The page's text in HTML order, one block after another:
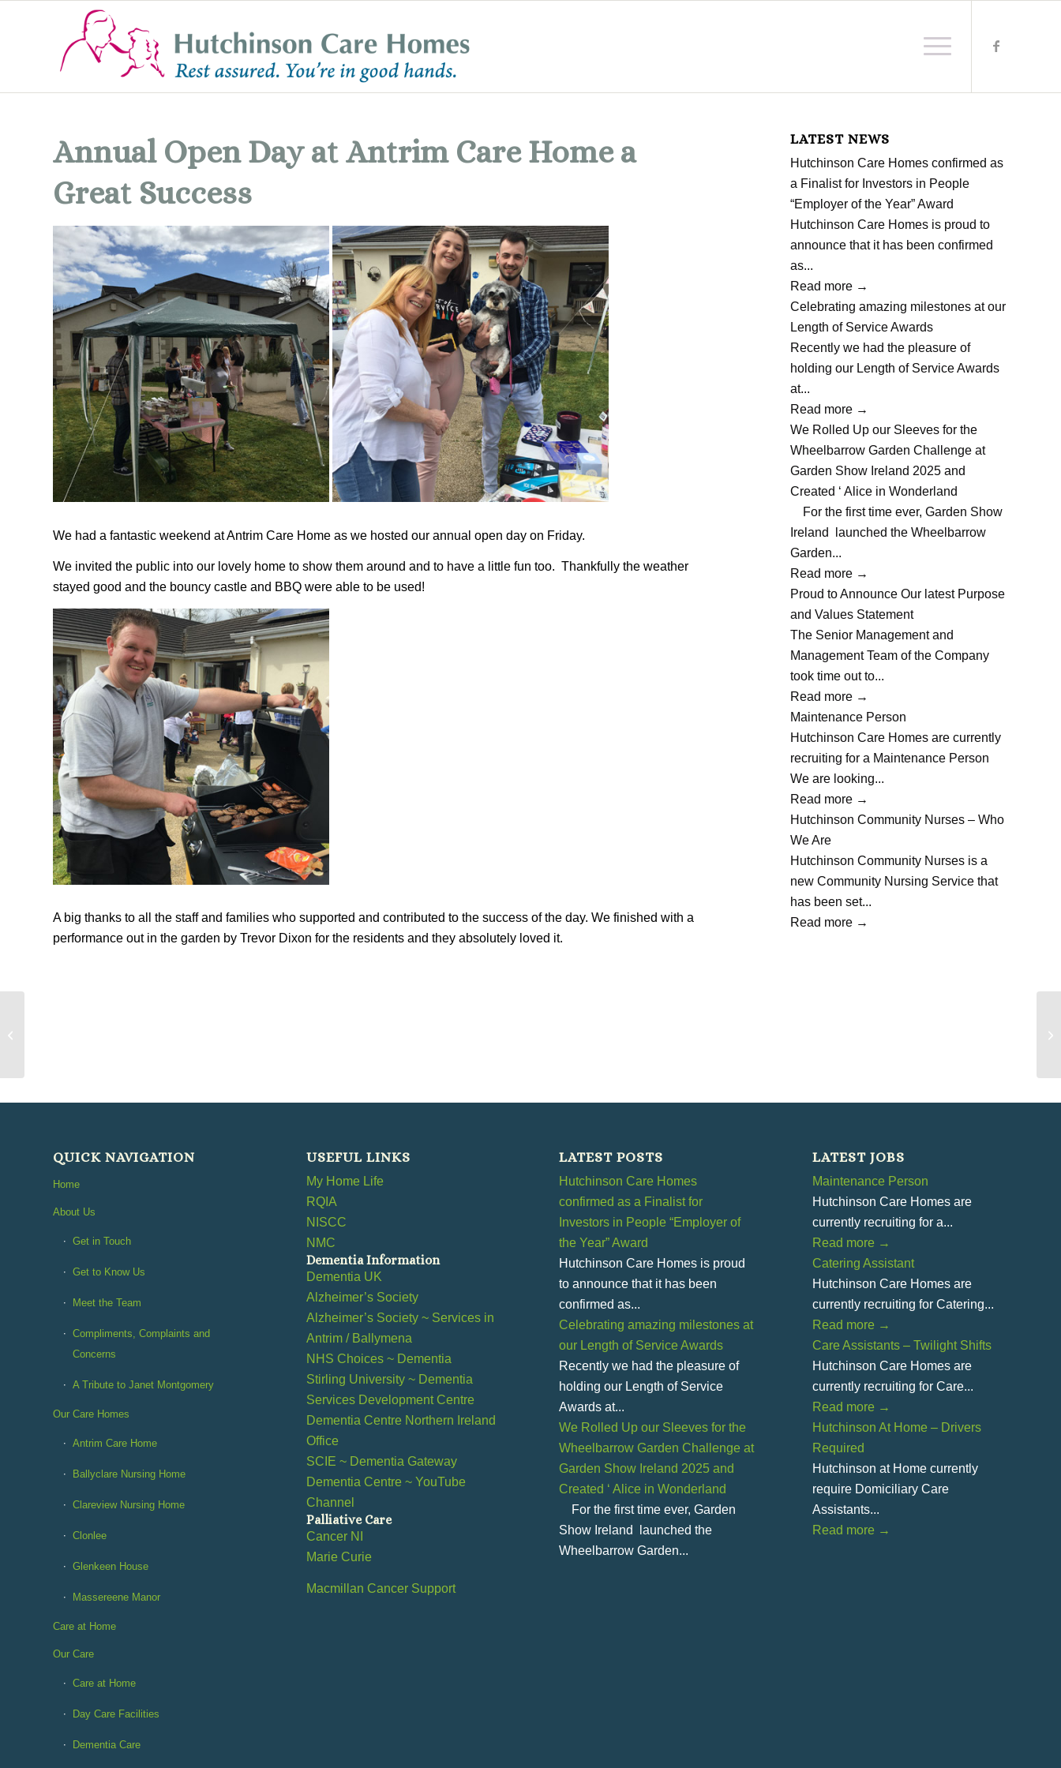
Annual Open Day at Antrim Care Home a
Great Success
We had a fantastic weekend at Antrim Care Home as we hosted our annual open day on Friday.
We invited the public into our lovely home to show them around and to have a little fun too. Thankfully the weather
stayed good and the bouncy castle and BBQ were able to be used!
A big thanks to all the staff and families who supported and contributed to the success of the day. We finished with a
performance out in the garden by Trevor Dixon for the residents and they absolutely loved it.
LATEST NEWS
Hutchinson Care Homes confirmed as
a Finalist for Investors in People
“Employer of the Year” Award
Hutchinson Care Homes is proud to
announce that it has been confirmed
as...
Read more →
Celebrating amazing milestones at our
Length of Service Awards
Recently we had the pleasure of
holding our Length of Service Awards
at...
Read more →
We Rolled Up our Sleeves for the
Wheelbarrow Garden Challenge at
Garden Show Ireland 2025 and
Created ‘ Alice in Wonderland
For the first time ever, Garden Show
Ireland launched the Wheelbarrow
Garden...
Read more →
Proud to Announce Our latest Purpose
and Values Statement
The Senior Management and
Management Team of the Company
took time out to...
Read more →
Maintenance Person
Hutchinson Care Homes are currently
recruiting for a Maintenance Person
We are looking...
Read more →
Hutchinson Community Nurses – Who
We Are
Hutchinson Community Nurses is a
new Community Nursing Service that
has been set...
Read more →
QUICK NAVIGATION
Home
About Us
Get in Touch
Get to Know Us
Meet the Team
Compliments, Complaints and
Concerns
A Tribute to Janet Montgomery
Our Care Homes
Antrim Care Home
Ballyclare Nursing Home
Clareview Nursing Home
Clonlee
Glenkeen House
Massereene Manor
Care at Home
Our Care
Care at Home
Day Care Facilities
Dementia Care
USEFUL LINKS
My Home Life
RQIA
NISCC
NMC
Dementia Information
Dementia UK
Alzheimer’s Society
Alzheimer’s Society ~ Services in
Antrim / Ballymena
NHS Choices ~ Dementia
Stirling University ~ Dementia
Services Development Centre
Dementia Centre Northern Ireland
Office
SCIE ~ Dementia Gateway
Dementia Centre ~ YouTube
Channel
Palliative Care
Cancer NI
Marie Curie
Macmillan Cancer Support
LATEST POSTS
Hutchinson Care Homes
confirmed as a Finalist for
Investors in People “Employer of
the Year” Award
Hutchinson Care Homes is proud
to announce that it has been
confirmed as...
Celebrating amazing milestones at
our Length of Service Awards
Recently we had the pleasure of
holding our Length of Service
Awards at...
We Rolled Up our Sleeves for the
Wheelbarrow Garden Challenge at
Garden Show Ireland 2025 and
Created ‘ Alice in Wonderland
For the first time ever, Garden
Show Ireland launched the
Wheelbarrow Garden...
LATEST JOBS
Maintenance Person
Hutchinson Care Homes are
currently recruiting for a...
Read more →
Catering Assistant
Hutchinson Care Homes are
currently recruiting for Catering...
Read more →
Care Assistants – Twilight Shifts
Hutchinson Care Homes are
currently recruiting for Care...
Read more →
Hutchinson At Home – Drivers
Required
Hutchinson at Home currently
require Domiciliary Care
Assistants...
Read more →